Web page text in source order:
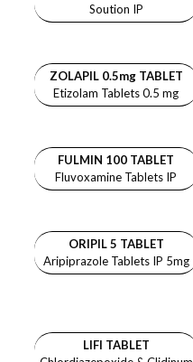
Soution IP
ZOLAPIL 0.5mg TABLET
Etizolam Tablets 0.5 mg
FULMIN 100 TABLET
Fluvoxamine Tablets IP
ORIPIL 5 TABLET
Aripiprazole Tablets IP 5mg
LIFI TABLET